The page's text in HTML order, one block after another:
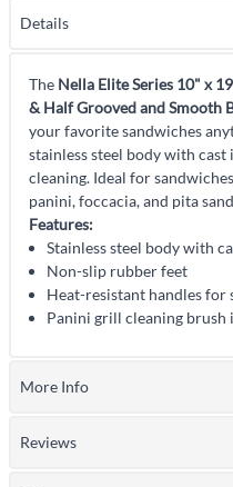
Details
The Nella Elite Series 10" x
& Half Grooved and Smooth
your favorite sandwiches
stainless steel body with
cleaning. Ideal for
panini, foccacia, and pita
Features:
Stainless steel body with
Non-slip rubber feet
Heat-resistant handles for
Panini grill cleaning brush
More Info
Reviews